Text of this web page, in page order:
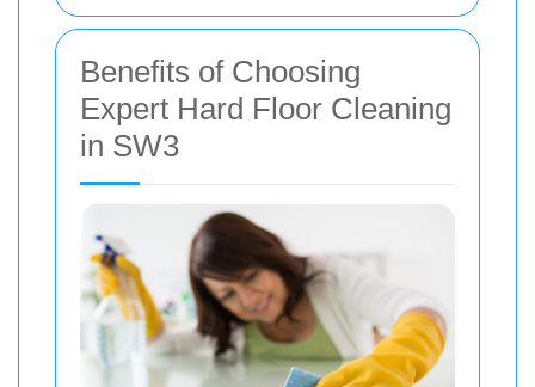
Benefits of Choosing
Expert Hard Floor Cleaning
in SW3